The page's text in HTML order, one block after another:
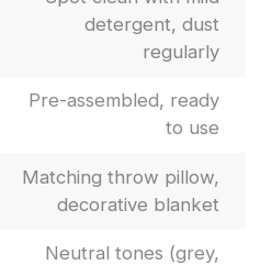
detergent, dust
regularly
Pre-assembled, ready
to use
Matching throw pillow,
decorative blanket
Neutral tones (grey,